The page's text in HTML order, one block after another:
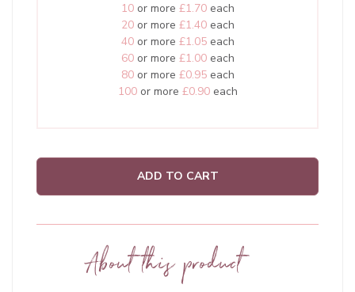
10or more £1.70each
20or more £1.40each
40or more £1.05each
60or more £1.00each
80or more £0.95each
100or more £0.90each
ADD TO CART
About this product